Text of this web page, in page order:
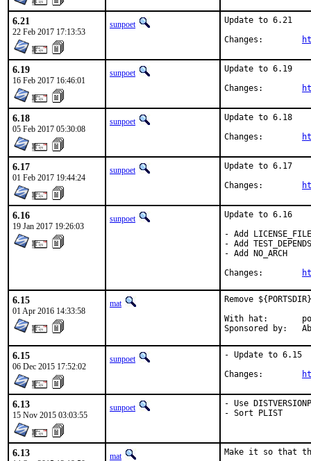
6.21
22 Feb 2017 17:13:53
sunpoet
Update to 6.21
6.19
16 Feb 2017 16:46:01
sunpoet
Update to 6.19
6.18
05 Feb 2017 05:30:08
sunpoet
Update to 6.18
6.17
01 Feb 2017 19:44:24
sunpoet
Update to 6.17
6.16
19 Jan 2017 19:26:03
sunpoet
Update to 6.16
- Add LICENSE_FILE
- Add TEST_DEPENDS
- Add NO_ARCH
6.15
01 Apr 2016 14:33:58
mat
Remove
With hat:	portmgr
6.15
06 Dec 2015 17:52:02
sunpoet
- Update to 6.15
6.13
15 Nov 2015 03:03:55
sunpoet
- Use
- Sort PLIST
6.13 mat Make it so that